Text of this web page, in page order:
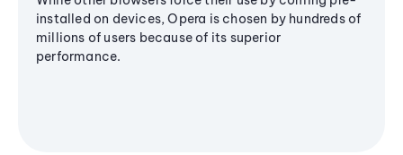
installed on devices, Opera is chosen by hundreds of
millions of users because of its superior
performance.